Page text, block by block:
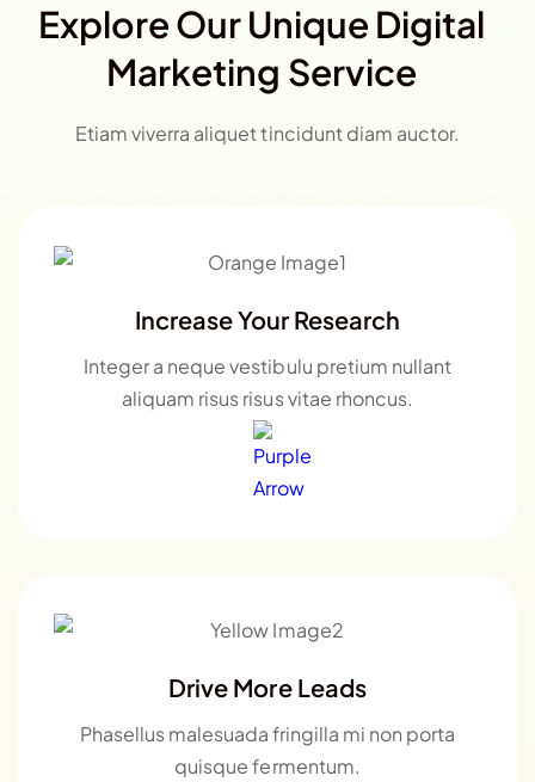
Explore Our Unique Digital
Marketing Service
Etiam viverra aliquet tincidunt diam auctor.
Increase Your Research
Integer a neque vestibulu pretium nullant
aliquam risus risus vitae rhoncus.
Drive More Leads
Phasellus malesuada fringilla mi non porta
quisque fermentum.